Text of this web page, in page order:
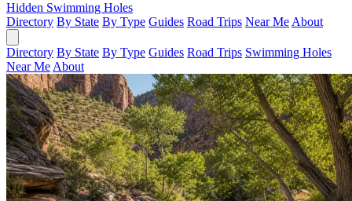
Hidden Swimming Holes
Directory By State By Type Guides Road Trips Near Me About
Directory By State By Type Guides Road Trips Swimming Holes
Near Me About